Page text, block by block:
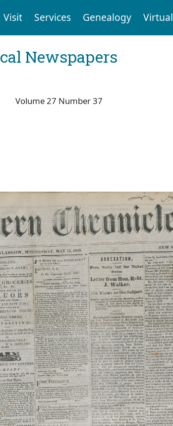
Visit Services Genealogy Virtual
Newspapers
Volume 27 Number 37